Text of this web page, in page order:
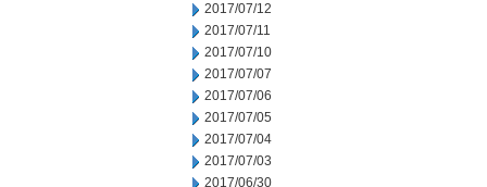
2017/07/12
2017/07/11
2017/07/10
2017/07/07
2017/07/06
2017/07/05
2017/07/04
2017/07/03
2017/06/30